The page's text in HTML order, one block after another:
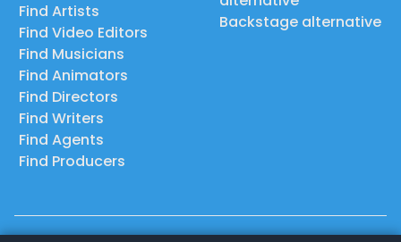
Find Artists
Find Video Editors
Find Musicians
Find Animators
Find Directors
Find Writers
Find Agents
Find Producers
Backstage alternative